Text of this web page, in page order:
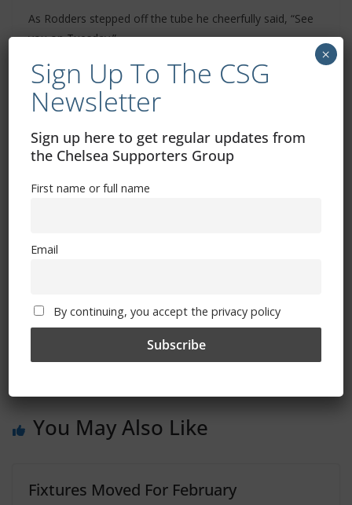
As Rodders stepped off the tube he cheerfully said, “See
you on Tuesday.”
“What could possibly go wrong”, I answered.
Always look on the bright side of life. UTC
Dave M
Related Images:
Merry Christmas and a Happy New Year
Chelsea vs Bournemouth: How to watch, TV channel,
You May Also Like
Fixtures Moved For February
Sign Up To The CSG
Newsletter
Sign up here to get regular updates from
the Chelsea Supporters Group
First name or full name
Email
By continuing, you accept the privacy policy
×